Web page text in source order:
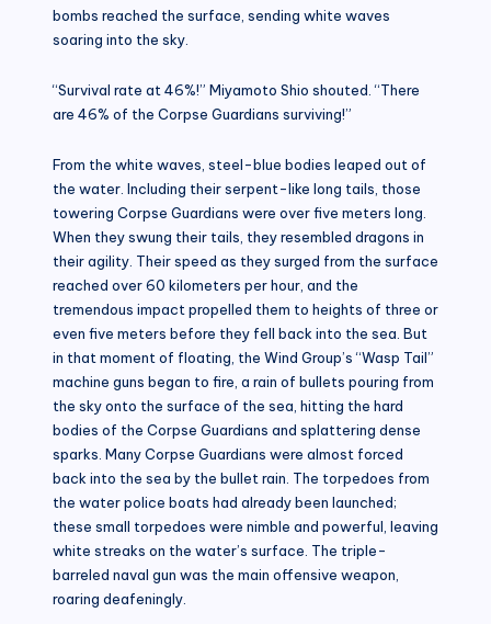
bombs reached the surface, sending white waves
soaring into the sky.
“Survival rate at 46%!” Miyamoto Shio shouted. “There
are 46% of the Corpse Guardians surviving!”
From the white waves, steel-blue bodies leaped out of
the water. Including their serpent-like long tails, those
towering Corpse Guardians were over five meters long.
When they swung their tails, they resembled dragons in
their agility. Their speed as they surged from the surface
reached over 60 kilometers per hour, and the
tremendous impact propelled them to heights of three or
even five meters before they fell back into the sea. But
in that moment of floating, the Wind Group’s “Wasp Tail”
machine guns began to fire, a rain of bullets pouring from
the sky onto the surface of the sea, hitting the hard
bodies of the Corpse Guardians and splattering dense
sparks. Many Corpse Guardians were almost forced
back into the sea by the bullet rain. The torpedoes from
the water police boats had already been launched;
these small torpedoes were nimble and powerful, leaving
white streaks on the water’s surface. The triple-
barreled naval gun was the main offensive weapon,
roaring deafeningly.